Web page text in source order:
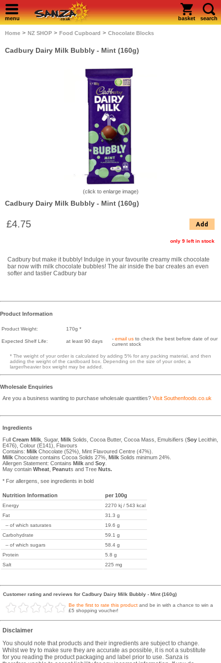
menu basket search
Home > NZ SHOP > Food Cupboard > Chocolate Blocks
Cadbury Dairy Milk Bubbly - Mint (160g)
(click to enlarge image)
Cadbury Dairy Milk Bubbly - Mint (160g)
£4.75 Add
only 9 left in stock
Cadbury but make it bubbly! Indulge in your favourite creamy milk chocolate
bar now with milk chocolate bubbles! The air inside the bar creates an even
softer and tastier Cadbury bar
Product Information
Product Weight: 170g *
Expected Shelf Life: at least 90 days - email us to check the best before date of our
current stock
* The weight of your order is calculated by adding 5% for any packing material, and then
adding the weight of the cardboard box. Depending on the size of your order, a
larger/heavier box weight may be added.
Wholesale Enquiries
Are you a business wanting to purchase wholesale quantities? Visit Southenfoods.co.uk
Ingredients
Full Cream Milk , Sugar, Milk Solids, Cocoa Butter, Cocoa Mass, Emulsifiers (Soy Lecithin,
E476), Colour (E141), Flavours
Contains: Milk Chocolate (52%), Mint Flavoured Centre (47%).
Milk Chocolate contains Cocoa Solids 27%, Milk Solids minimum 24%.
Allergen Statement: Contains Milk and Soy
May contain Wheat Peanuts and Tree Nuts.
* For allergens, see ingredients in bold
Nutrition Information per 100g
Energy
2270 kj / 543 kcal
Fat
31.3 g
-- of which saturates
19.6 g
Carbohydrate
59.1 g
-- of which sugars
58.4 g
Protein
5.8 g
Salt
225 mg
Customer rating and reviews for Cadbury Dairy Milk Bubbly - Mint (160g)
Be the first to rate this product and be in with a chance to win a
£5 shopping voucher!
Disclaimer
You should note that products and their ingredients are subject to change.
Whilst we try to make sure they are accurate as possible, it is not a substitute
for you reading the product packaging and label prior to use. Sanza is